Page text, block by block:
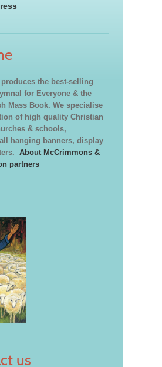
the best-selling
for Everyone & the
Mass Book. We specialise
of high quality Christian
& schools,
hanging banners, display
About McCrimmons &
partners
us